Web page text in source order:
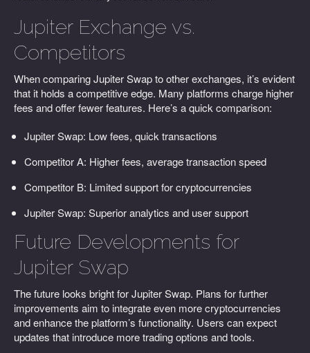
Jupiter Exchange vs.
Competitors
When comparing Jupiter Swap to other exchanges, it’s evident
that it holds a competitive edge. Many platforms charge higher
fees and offer fewer features. Here’s a quick comparison:
Jupiter Swap: Low fees, quick transactions
Competitor A: Higher fees, average transaction speed
Competitor B: Limited support for cryptocurrencies
Jupiter Swap: Superior analytics and user support
Future Developments for
Jupiter Swap
The future looks bright for Jupiter Swap. Plans for further
improvements aim to integrate even more cryptocurrencies
and enhance the platform’s functionality. Users can expect
updates that introduce more trading options and tools.